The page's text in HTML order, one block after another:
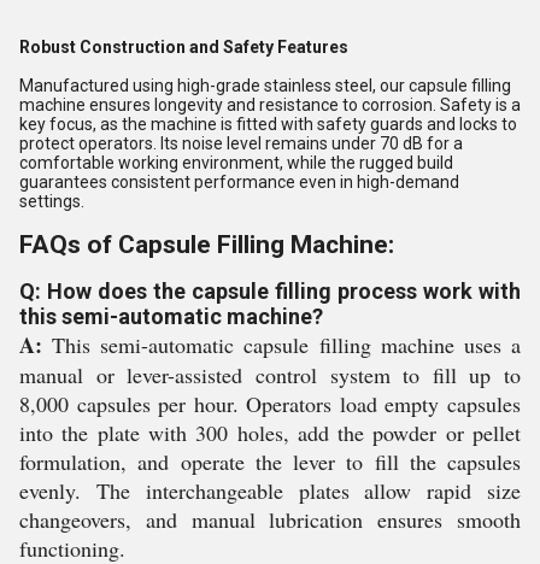
Robust Construction and Safety Features
Manufactured using high-grade stainless steel, our capsule filling
machine ensures longevity and resistance to corrosion. Safety is a
key focus, as the machine is fitted with safety guards and locks to
protect operators. Its noise level remains under 70 dB for a
comfortable working environment, while the rugged build
guarantees consistent performance even in high-demand
settings.
FAQs of Capsule Filling Machine:
Q: How does the capsule filling process work with
this semi-automatic machine?
A: This semi-automatic capsule filling machine uses a
manual or lever-assisted control system to fill up to
8,000 capsules per hour. Operators load empty capsules
into the plate with 300 holes, add the powder or pellet
formulation, and operate the lever to fill the capsules
evenly. The interchangeable plates allow rapid size
changeovers, and manual lubrication ensures smooth
functioning.